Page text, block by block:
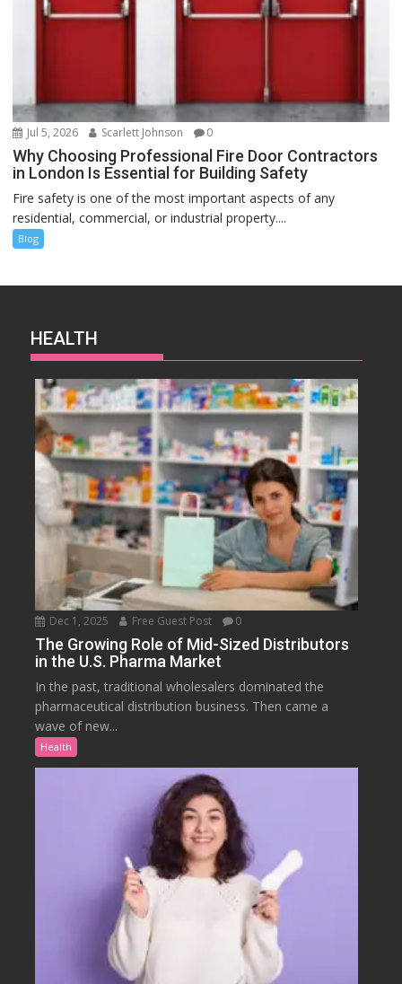
Jul 5, 2026 Scarlett Johnson 0
Why Choosing Professional Fire Door Contractors
in London Is Essential for Building Safety
Fire safety is one of the most important aspects of any
residential, commercial, or industrial property....
Blog
HEALTH
Dec 1, 2025 Free Guest Post 0
The Growing Role of Mid-Sized Distributors
in the U.S. Pharma Market
In the past, traditional wholesalers dominated the
pharmaceutical distribution business. Then came a
wave of new...
Health